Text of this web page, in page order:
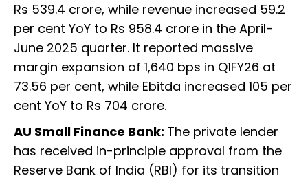
Rs 539.4 crore, while revenue increased 59.2
per cent YoY to Rs 958.4 crore in the April-
June 2025 quarter. It reported massive
margin expansion of 1,640 bps in Q1FY26 at
73.56 per cent, while Ebitda increased 105 per
cent YoY to Rs 704 crore.
AU Small Finance Bank: The private lender
has received in-principle approval from the
Reserve Bank of India (RBI) for its transition